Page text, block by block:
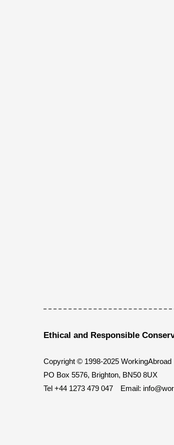
Ethical and Responsible
Copyright © 1998-2025 WorkingAbroad
PO Box 5576, Brighton, BN50 8UX
Tel +44 1273 479 047 Email: